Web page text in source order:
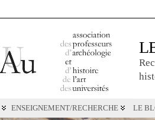
ENSEIGNEMENT/RECHERCHE LE